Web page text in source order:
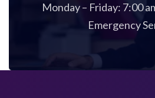
Monday – Friday: 7:00
Emergency